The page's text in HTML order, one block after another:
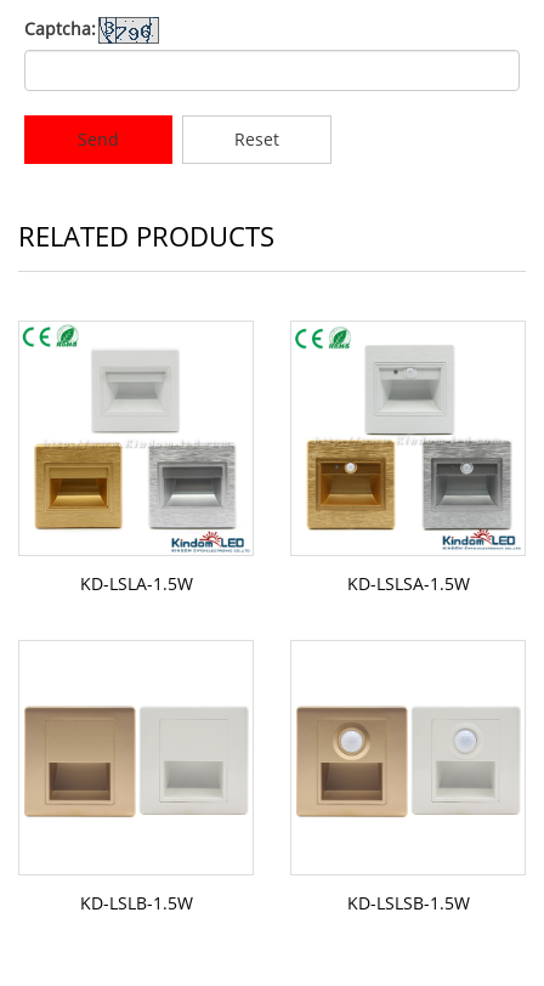
Captcha:
Send Reset
RELATED PRODUCTS
KD-LSLA-1.5W KD-LSLSA-1.5W
KD-LSLB-1.5W KD-LSLSB-1.5W